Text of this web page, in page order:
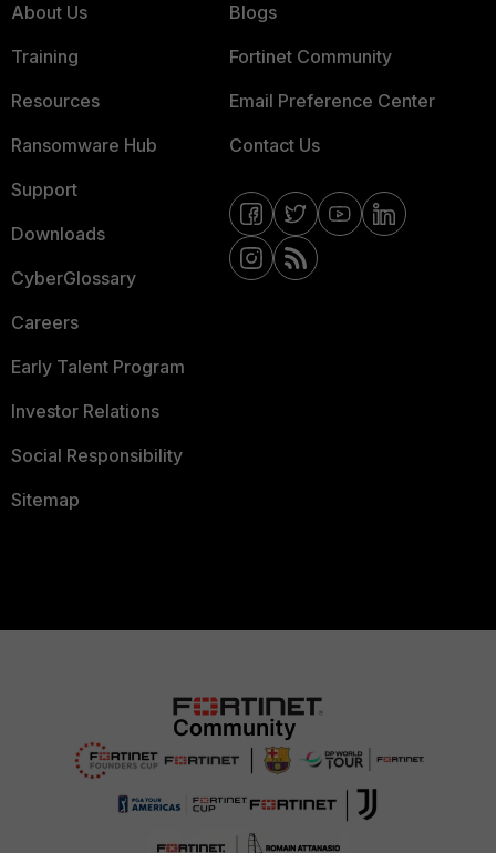
About Us
Training
Resources
Ransomware Hub
Support
Downloads
CyberGlossary
Careers
Early Talent Program
Investor Relations
Social Responsibility
Sitemap
Blogs
Fortinet Community
Email Preference Center
Contact Us